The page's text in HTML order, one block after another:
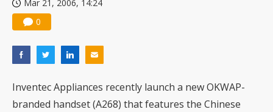
Mar 21, 2006, 14:24
0
Inventec Appliances recently launch a new OKWAP-
branded handset (A268) that features the Chinese